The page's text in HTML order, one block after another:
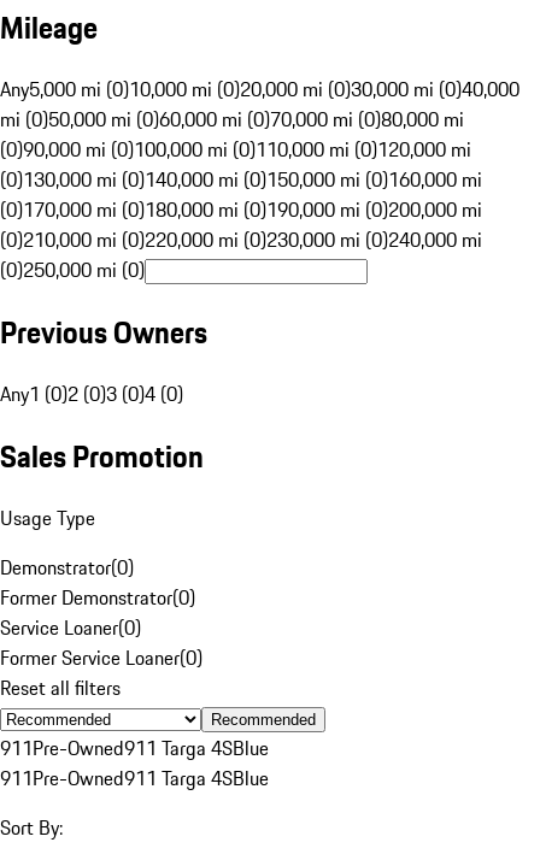
Mileage
Any5,000 mi (0)10,000 mi (0)20,000 mi (0)30,000 mi (0)40,000
mi (0)50,000 mi (0)60,000 mi (0)70,000 mi (0)80,000 mi
(0)90,000 mi (0)100,000 mi (0)110,000 mi (0)120,000 mi
(0)130,000 mi (0)140,000 mi (0)150,000 mi (0)160,000 mi
(0)170,000 mi (0)180,000 mi (0)190,000 mi (0)200,000 mi
(0)210,000 mi (0)220,000 mi (0)230,000 mi (0)240,000 mi
(0)250,000 mi (0)
Previous Owners
Any1 (0)2 (0)3 (0)4 (0)
Sales Promotion
Usage Type
Demonstrator(0)
Former Demonstrator(0)
Service Loaner(0)
Former Service Loaner(0)
Reset all filters
Recommended
911Pre-Owned911 Targa 4SBlue
911Pre-Owned911 Targa 4SBlue
Sort By: